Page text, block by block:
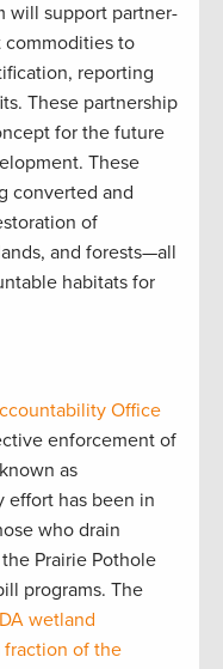
will support partner-
commodities to
reporting
These partnership
for the future
These
converted and
of
and forests—all
habitats for
Office
enforcement of
as
effort has been in
who drain
Prairie Pothole
programs. The
wetland
fraction of the